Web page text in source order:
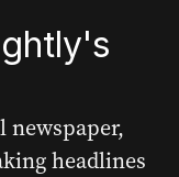
newspaper,
headlines